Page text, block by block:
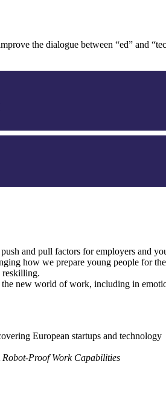
the dialogue between “ed” and
and pull factors for employers and
how we prepare young people for
reskilling.
new world of work, including in
European startups and technology
Robot-Proof Work Capabilities